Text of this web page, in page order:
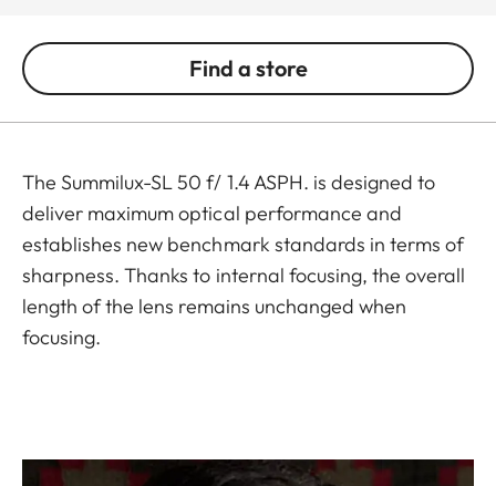
Find a store
The Summilux-SL 50 f/ 1.4 ASPH. is designed to
deliver maximum optical performance and
establishes new benchmark standards in terms of
sharpness. Thanks to internal focusing, the overall
length of the lens remains unchanged when
focusing.